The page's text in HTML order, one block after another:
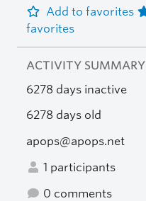
Add to favorites
favorites
ACTIVITY SUMMARY
6278 days inactive
6278 days old
apops@apops.net
1 participants
0 comments